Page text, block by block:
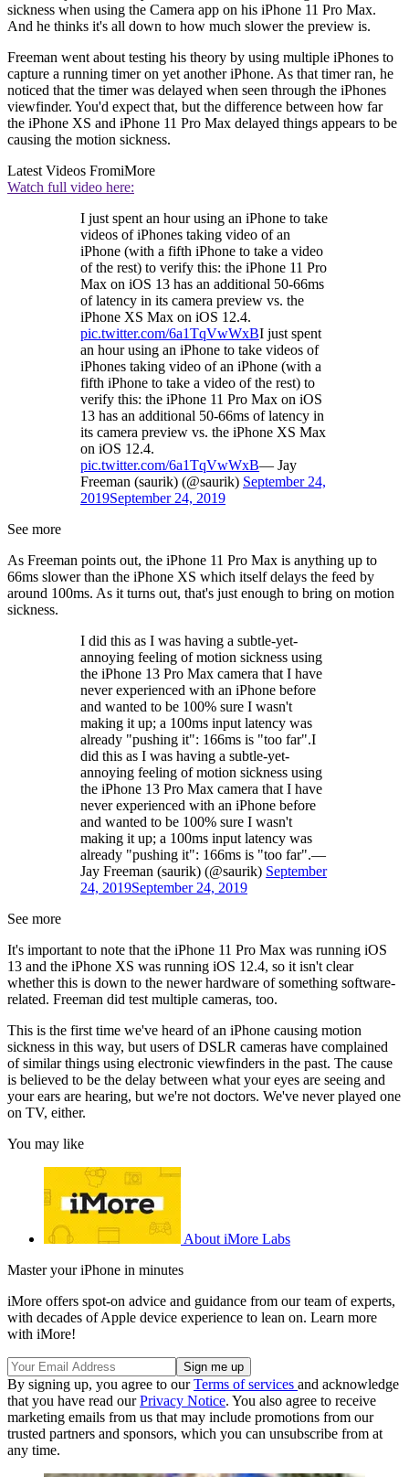
sickness when using the Camera app on his iPhone 11 Pro Max.
And he thinks it's all down to how much slower the preview is.
Freeman went about testing his theory by using multiple iPhones to
capture a running timer on yet another iPhone. As that timer ran, he
noticed that the timer was delayed when seen through the iPhones
viewfinder. You'd expect that, but the difference between how far
the iPhone XS and iPhone 11 Pro Max delayed things appears to be
causing the motion sickness.
Latest Videos FromiMore
Watch full video here:
I just spent an hour using an iPhone to take
videos of iPhones taking video of an
iPhone (with a fifth iPhone to take a video
of the rest) to verify this: the iPhone 11 Pro
Max on iOS 13 has an additional 50-66ms
of latency in its camera preview vs. the
iPhone XS Max on iOS 12.4.
pic.twitter.com/6a1TqVwWxBI just spent
an hour using an iPhone to take videos of
iPhones taking video of an iPhone (with a
fifth iPhone to take a video of the rest) to
verify this: the iPhone 11 Pro Max on iOS
13 has an additional 50-66ms of latency in
its camera preview vs. the iPhone XS Max
on iOS 12.4.
pic.twitter.com/6a1TqVwWxB— Jay
Freeman (saurik) (@saurik) September 24,
2019September 24, 2019
See more
As Freeman points out, the iPhone 11 Pro Max is anything up to
66ms slower than the iPhone XS which itself delays the feed by
around 100ms. As it turns out, that's just enough to bring on motion
sickness.
I did this as I was having a subtle-yet-
annoying feeling of motion sickness using
the iPhone 13 Pro Max camera that I have
never experienced with an iPhone before
and wanted to be 100% sure I wasn't
making it up; a 100ms input latency was
already "pushing it": 166ms is "too far".I
did this as I was having a subtle-yet-
annoying feeling of motion sickness using
the iPhone 13 Pro Max camera that I have
never experienced with an iPhone before
and wanted to be 100% sure I wasn't
making it up; a 100ms input latency was
already "pushing it": 166ms is "too far".—
Jay Freeman (saurik) (@saurik) September
24, 2019September 24, 2019
See more
It's important to note that the iPhone 11 Pro Max was running iOS
13 and the iPhone XS was running iOS 12.4, so it isn't clear
whether this is down to the newer hardware of something software-
related. Freeman did test multiple cameras, too.
This is the first time we've heard of an iPhone causing motion
sickness in this way, but users of DSLR cameras have complained
of similar things using electronic viewfinders in the past. The cause
is believed to be the delay between what your eyes are seeing and
your ears are hearing, but we're not doctors. We've never played one
on TV, either.
You may like
About iMore Labs
Master your iPhone in minutes
iMore offers spot-on advice and guidance from our team of experts,
with decades of Apple device experience to lean on. Learn more
with iMore!
By signing up, you agree to ourTerms of services and acknowledge
that you have read ourPrivacy Notice. You also agree to receive
marketing emails from us that may include promotions from our
trusted partners and sponsors, which you can unsubscribe from at
any time.